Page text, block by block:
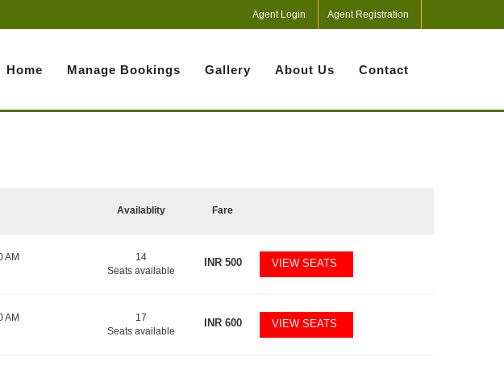
Agent Login Agent Registration
Home Manage Bookings Gallery About Us Contact
Availablity Fare
AM
14
Seats available
INR500 VIEW SEATS
AM
17
Seats available
INR600 VIEW SEATS